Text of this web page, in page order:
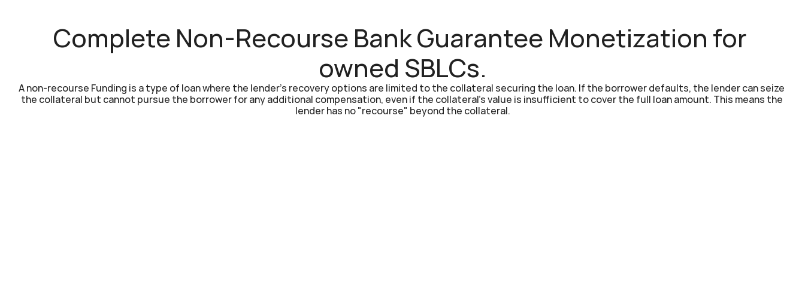
Complete Non-Recourse Bank Guarantee Monetization for
owned SBLCs.
A non-recourse Funding is a type of loan where the lender's recovery options are limited to the collateral securing the loan. If the borrower defaults, the lender can seize
the collateral but cannot pursue the borrower for any additional compensation, even if the collateral's value is insufficient to cover the full loan amount. This means the
lender has no "recourse" beyond the collateral.